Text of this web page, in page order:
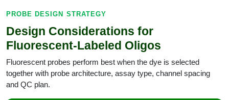
PROBE DESIGN STRATEGY
Design Considerations for
Fluorescent-Labeled Oligos
Fluorescent probes perform best when the dye is selected
together with probe architecture, assay type, channel spacing
and QC plan.